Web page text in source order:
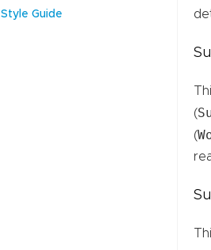
Style Guide
(
(